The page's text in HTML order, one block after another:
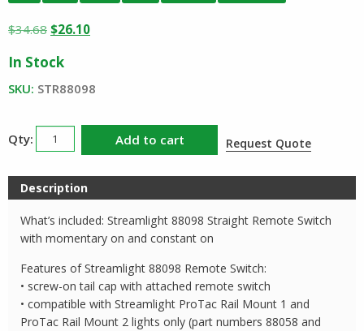
$34.68 Original
was:
$34.68.
$26.10Current
$26.10.
In Stock
SKU: STR88098
Streamlight
Remote
Switch
88098
quantity
Add to cart Request Quote
Description
What’s included: Streamlight 88098 Straight Remote Switch
with momentary on and constant on
Features of Streamlight 88098 Remote Switch:
• screw-on tail cap with attached remote switch
• compatible with Streamlight ProTac Rail Mount 1 and
ProTac Rail Mount 2 lights only (part numbers 88058 and